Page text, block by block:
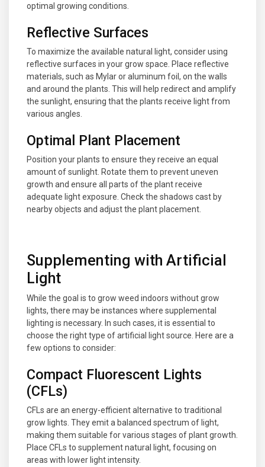
optimal growing conditions.
Reflective Surfaces
To maximize the available natural light, consider using
reflective surfaces in your grow space. Place reflective
materials, such as Mylar or aluminum foil, on the walls
and around the plants. This will help redirect and amplify
the sunlight, ensuring that the plants receive light from
various angles.
Optimal Plant Placement
Position your plants to ensure they receive an equal
amount of sunlight. Rotate them to prevent uneven
growth and ensure all parts of the plant receive
adequate light exposure. Check the shadows cast by
nearby objects and adjust the plant placement.
Supplementing with Artificial
Light
While the goal is to grow weed indoors without grow
lights, there may be instances where supplemental
lighting is necessary. In such cases, it is essential to
choose the right type of artificial light source. Here are a
few options to consider:
Compact Fluorescent Lights
(CFLs)
CFLs are an energy-efficient alternative to traditional
grow lights. They emit a balanced spectrum of light,
making them suitable for various stages of plant growth.
Place CFLs to supplement natural light, focusing on
areas with lower light intensity.